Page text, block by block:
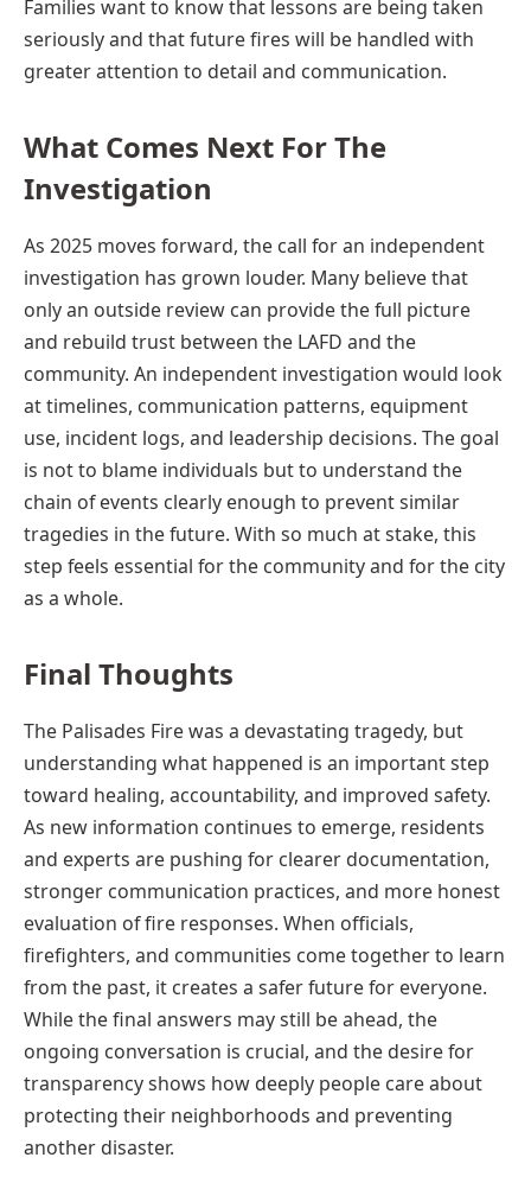
Families want to know that lessons are being taken
seriously and that future fires will be handled with
greater attention to detail and communication.
What Comes Next For The
Investigation
As 2025 moves forward, the call for an independent
investigation has grown louder. Many believe that
only an outside review can provide the full picture
and rebuild trust between the LAFD and the
community. An independent investigation would look
at timelines, communication patterns, equipment
use, incident logs, and leadership decisions. The goal
is not to blame individuals but to understand the
chain of events clearly enough to prevent similar
tragedies in the future. With so much at stake, this
step feels essential for the community and for the city
as a whole.
Final Thoughts
The Palisades Fire was a devastating tragedy, but
understanding what happened is an important step
toward healing, accountability, and improved safety.
As new information continues to emerge, residents
and experts are pushing for clearer documentation,
stronger communication practices, and more honest
evaluation of fire responses. When officials,
firefighters, and communities come together to learn
from the past, it creates a safer future for everyone.
While the final answers may still be ahead, the
ongoing conversation is crucial, and the desire for
transparency shows how deeply people care about
protecting their neighborhoods and preventing
another disaster.